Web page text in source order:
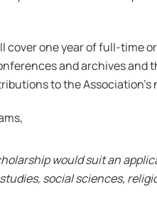
cover one year of full-time
and archives and
to the
would suit an
social sciences,